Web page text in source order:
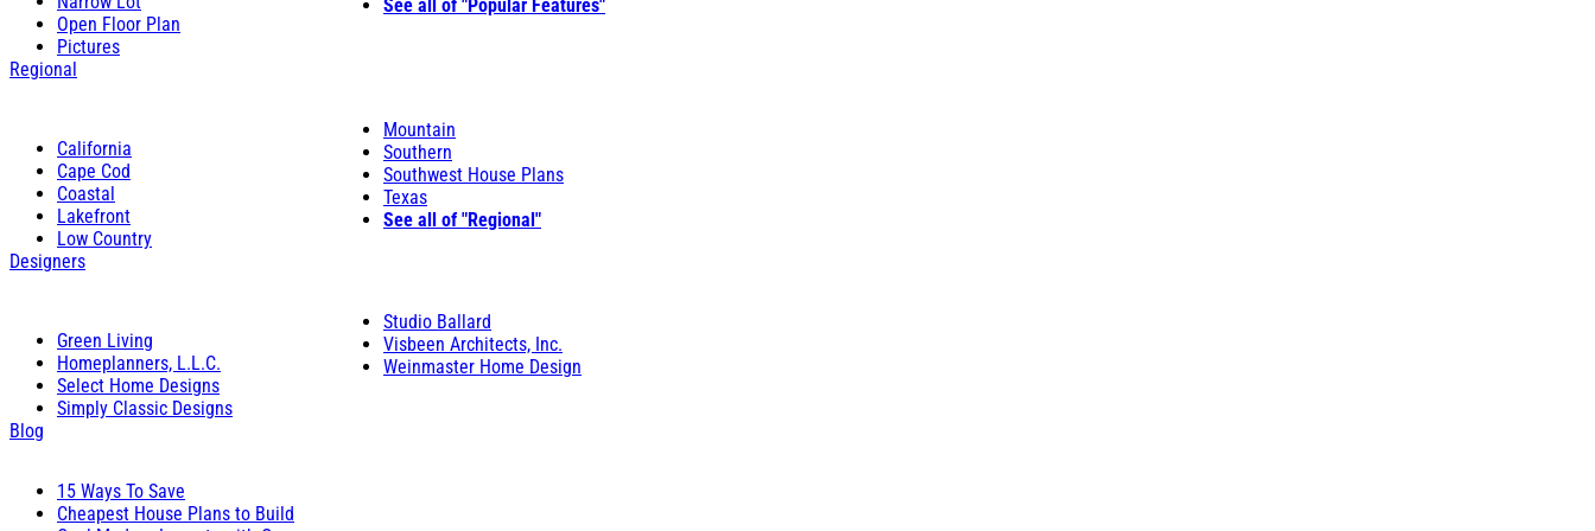
Open Floor Plan
Pictures
See all of "Popular Features"
Regional
California
Cape Cod
Coastal
Lakefront
Low Country
Mountain
Southern
Southwest House Plans
Texas
See all of "Regional"
Designers
Green Living
Homeplanners, L.L.C.
Select Home Designs
Simply Classic Designs
Studio Ballard
Visbeen Architects, Inc.
Weinmaster Home Design
Blog
15 Ways To Save
Cheapest House Plans to Build